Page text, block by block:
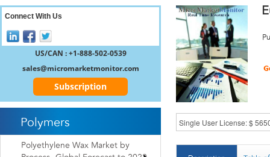
REGISTER
Connect With Us
US/CAN : +1-888-502-0539
sales@micromarketmonitor.com
Subscription
Polymers
Polyethylene Wax Market by